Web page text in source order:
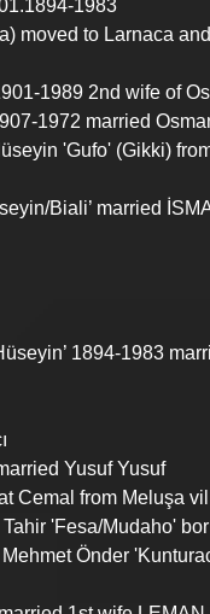
1983
moved to Larnaca
1989 2nd wife of
1972 married
'Gufo' (Gikki)
Biali’ married
1894-1983
Yusuf Yusuf
Cemal from Meluşa
'Fesa/Mudaho'
Önder